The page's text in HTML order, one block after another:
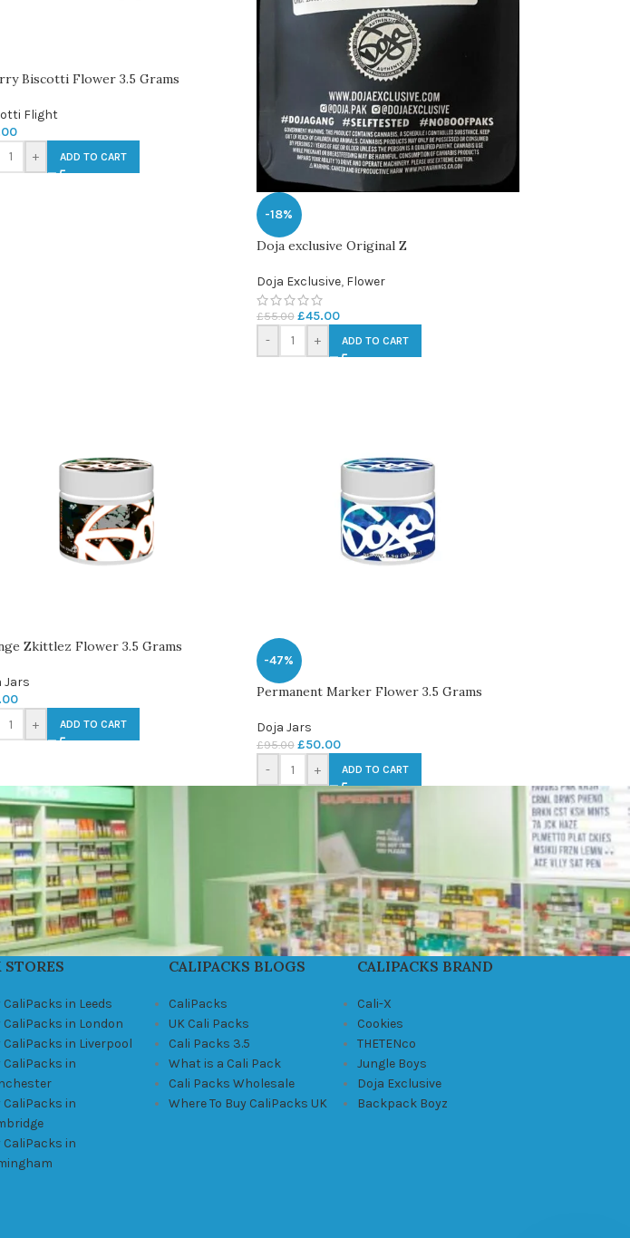
Biscotti Flower 3.5 Grams
Flight
+ ADD TO CART
-18%
Doja exclusive Original Z
Doja Exclusive, Flower
£55.00 £45.00
- + ADD TO CART
Zkittlez Flower 3.5 Grams
Jars
+ ADD TO CART
-47%
Permanent Marker Flower 3.5 Grams
Doja Jars
£95.00 £50.00
- + ADD TO CART
STORES
CaliPacks in Leeds
CaliPacks in London
CaliPacks in Liverpool
CaliPacks in
CaliPacks in
CaliPacks in
CALIPACKS BLOGS
CaliPacks
UK Cali Packs
Cali Packs 3.5
What is a Cali Pack
Cali Packs Wholesale
Where To Buy CaliPacks UK
CALIPACKS BRAND
Cali-X
Cookies
THETENco
Jungle Boys
Doja Exclusive
Backpack Boyz